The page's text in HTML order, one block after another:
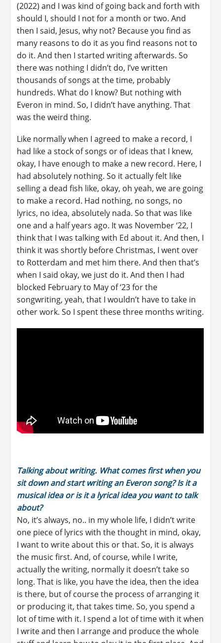
(2022) and I was kind of going back and forth with
should I, should I not for a month or two. And
then I said, Jesus, why not? Because you find as
many reasons to do it as you find reasons not to
do it. And then I started writing afterwards. So
there was nothing I didn’t do, I’ve written
thousands of songs at the time, probably
hundreds. What do I know? But nothing with
Everon in mind. So, I didn’t have anything. That
was the weird thing.
Like normally when I agreed to make a record, I
had like a stock of songs or of ideas that I knew,
okay, I have enough to make a new record. Here, I
had absolutely nothing. So it actually felt like
selling a dead fish like, okay, oh yeah, we are going
to make a record. Had nothing, no songs, no
lyrics, no idea, absolutely nada. So that was like
one and a half years ago. It was November ‘22, I
think that I was talking with Ed about it. And then, I
think it was shortly before Christmas, I went over
to Rotterdam and met him there. And then that’s
when I said okay, we just do it. And then I had
blocked February to May of ‘23 for the
songwriting, yeah, that I wouldn’t have to take in
other work. So I spent these three months writing.
Talking about writing. What comes first when you
sit down and start writing an Everon song? Is it a
musical idea or is it a lyrical idea you want to talk
about?
No, it’s always, no.. in my whole life, I didn’t write
one piece of lyrics with the thought in mind, okay,
I want to write about this or that. So, it is always
the music first. And, of course, while I write,
actually the writing, normally it doesn’t take so
long. That is like, you have the idea, then the idea
is there, but of course the process of arranging it
or producing it, that takes time. So, you spend a
lot of time with it. I spend a lot of time with it when
I write and then I arrange and produce the whole